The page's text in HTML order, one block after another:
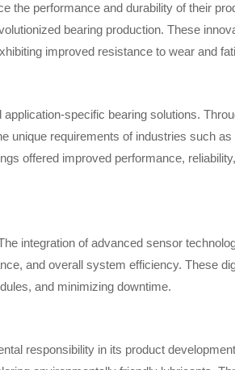
the performance and durability of their
bearing production. These
improved resistance to wear and
specific bearing solutions.
unique requirements of industries such as
offered improved performance,
integration of advanced sensor
and overall system efficiency. These
and minimizing downtime.
responsibility in its product